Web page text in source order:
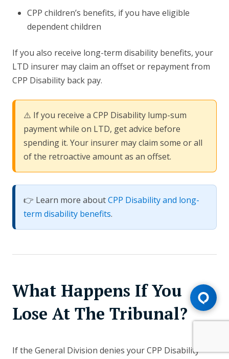
CPP children’s benefits, if you have eligible
dependent children
If you also receive long-term disability benefits, your
LTD insurer may claim an offset or repayment from
CPP Disability back pay.
⚠️ If you receive a CPP Disability lump-sum
payment while on LTD, get advice before
spending it. Your insurer may claim some or all
of the retroactive amount as an offset.
👉 Learn more aboutCPP Disability and long-
term disability benefits.
What Happens If You
Lose At The Tribunal?
If the General Division denies your CPP Disability